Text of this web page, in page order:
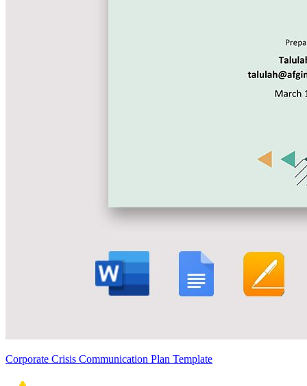
Corporate Crisis Communication Plan Template